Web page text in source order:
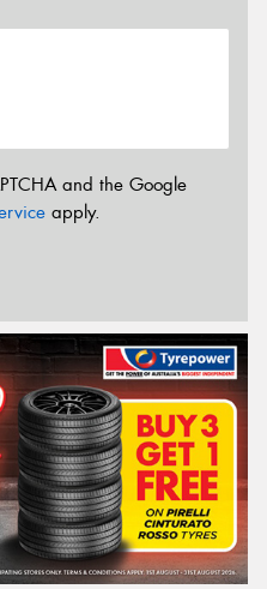
and the Google
apply.